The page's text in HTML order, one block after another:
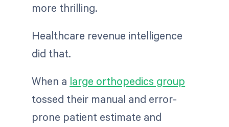
more thrilling.
Healthcare revenue intelligence
did that.
When a large orthopedics group
tossed their manual and error-
prone patient estimate and